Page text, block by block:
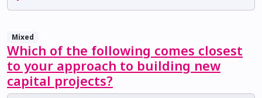
Mixed
Which of the following comes closest
to your approach to building new
capital projects?